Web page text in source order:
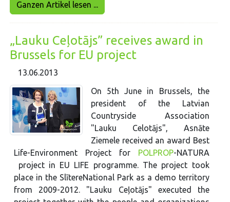
Ganzen Artikel lesen ...
„Lauku Ceļotājs” receives award in
Brussels for EU project
13.06.2013
On 5th June in Brussels, the
president of the Latvian
Countryside Association
"Lauku Celotājs", Asnāte
Ziemele received an award Best
Life-Environment Project for POLPROP-NATURA
project in EU LIFE programme. The project took
place in the SlītereNational Park as a demo territory
from 2009-2012. "Lauku Ceļotājs" executed the